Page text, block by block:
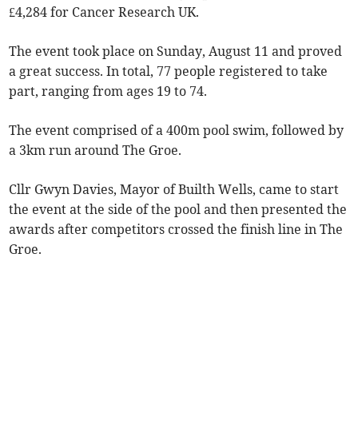
£4,284 for Cancer Research UK.
The event took place on Sunday, August 11 and proved
a great success. In total, 77 people registered to take
part, ranging from ages 19 to 74.
The event comprised of a 400m pool swim, followed by
a 3km run around The Groe.
Cllr Gwyn Davies, Mayor of Builth Wells, came to start
the event at the side of the pool and then presented the
awards after competitors crossed the finish line in The
Groe.